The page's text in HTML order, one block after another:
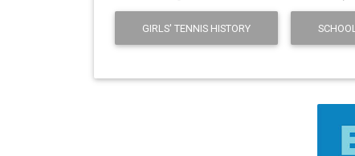
GIRLS' TENNIS HISTORY